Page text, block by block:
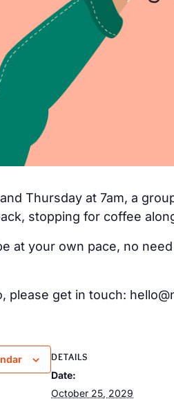
Thursday at 7am, a
stopping for coffee
at your own pace, no
please get in touch:
DETAILS
Date:
October 25, 2029